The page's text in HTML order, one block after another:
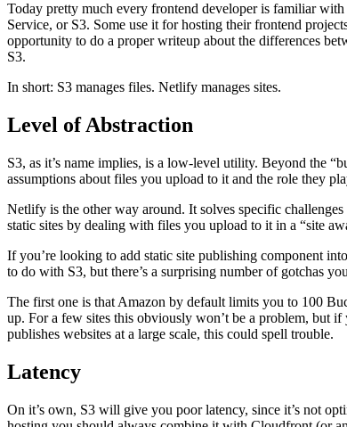
Today pretty much every frontend developer is familiar with
Service, or S3. Some use it for hosting their frontend
opportunity to do a proper writeup about the differences
S3.
In short: S3 manages files. Netlify manages sites.
Level of Abstraction
S3, as it’s name implies, is a low-level utility. Beyond the
assumptions about files you upload to it and the role they
Netlify is the other way around. It solves specific
static sites by dealing with files you upload to it in a “site
If you’re looking to add static site publishing component
to do with S3, but there’s a surprising number of gotchas
The first one is that Amazon by default limits you to 100
up. For a few sites this obviously won’t be a problem, but
publishes websites at a large scale, this could spell trouble.
Latency
On it’s own, S3 will give you poor latency, since it’s not